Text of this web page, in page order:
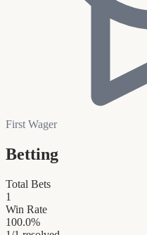
First Wager
Betting
Total Bets
1
Win Rate
100.0%